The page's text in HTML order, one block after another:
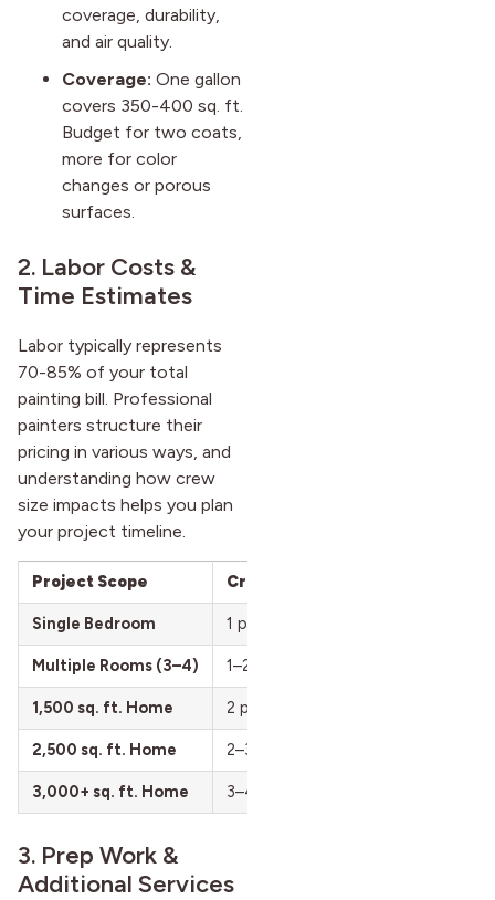
coverage, durability,
and air quality.
Coverage: One gallon
covers 350-400 sq. ft.
Budget for two coats,
more for color
changes or porous
surfaces.
2. Labor Costs &
Time Estimates
Labor typically represents
70-85% of your total
painting bill. Professional
painters structure their
pricing in various ways, and
understanding how crew
size impacts helps you plan
your project timeline.
Project Scope Crew Size
Single Bedroom 1 painter
Multiple Rooms (3–4) 1–2 painters
1,500 sq. ft. Home 2 painters
2,500 sq. ft. Home 2–3 painters
3,000+ sq. ft. Home 3–4 painters
3. Prep Work &
Additional Services